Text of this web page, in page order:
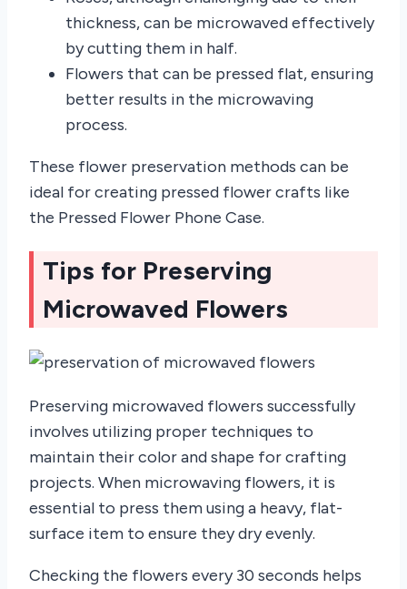
thickness, can be microwaved effectively
by cutting them in half.
Flowers that can be pressed flat, ensuring
better results in the microwaving
process.
These flower preservation methods can be
ideal for creating pressed flower crafts like
the Pressed Flower Phone Case.
Tips for Preserving
Microwaved Flowers
Preserving microwaved flowers successfully
involves utilizing proper techniques to
maintain their color and shape for crafting
projects. When microwaving flowers, it is
essential to press them using a heavy, flat-
surface item to ensure they dry evenly.
Checking the flowers every 30 seconds helps